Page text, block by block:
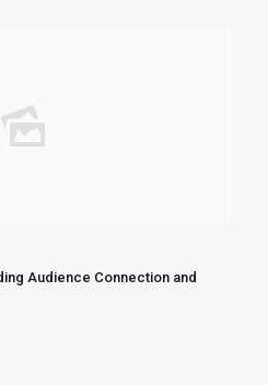
Audience Connection and